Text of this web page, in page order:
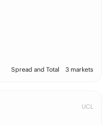
Spread and Total 3 markets
UCL